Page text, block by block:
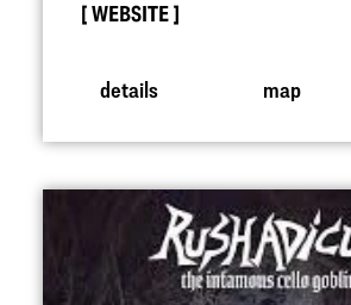
WEBSITE
details map